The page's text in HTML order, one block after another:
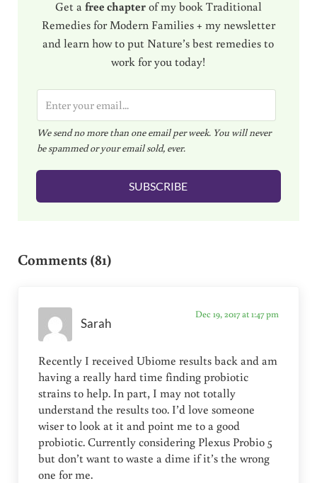
Get a free chapterof my book Traditional
Remedies for Modern Families + my newsletter
and learn how to put Nature’s best remedies to
work for you today!
m
a
i
l
We send no more than one email per week. You will never
be spammed or your email sold, ever.
SUBSCRIBE
Comments (81)
Sarah
Dec 19, 2017 at 1:47 pm
Recently I received Ubiome results back and am
having a really hard time finding probiotic
strains to help. In part, I may not totally
understand the results too. I’d love someone
wiser to look at it and point me to a good
probiotic. Currently considering Plexus Probio 5
but don’t want to waste a dime if it’s the wrong
one for me.